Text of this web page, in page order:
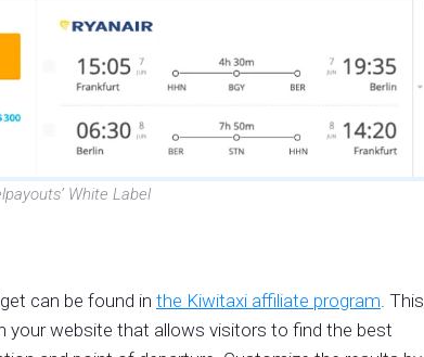
White Label
can be found in the Kiwitaxi affiliate program. This
your website that allows visitors to find the best